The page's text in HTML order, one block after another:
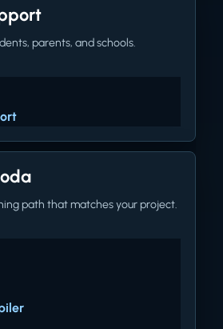
parents, and schools.
path that matches your project.